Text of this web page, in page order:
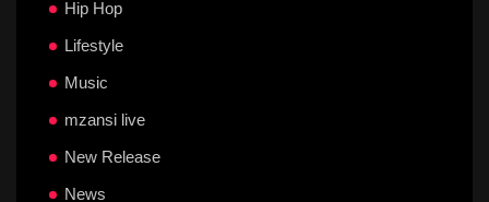
Hip Hop
Lifestyle
Music
mzansi live
New Release
News